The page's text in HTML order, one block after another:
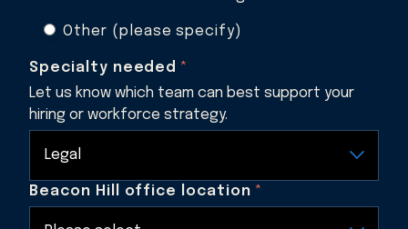
Other (please specify)
Specialty needed *
Let us know which team can best support your
hiring or workforce strategy.
Beacon Hill office location *